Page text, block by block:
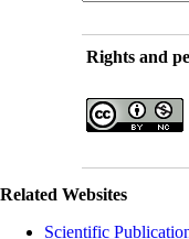
Rights and
Related Websites
Scientific